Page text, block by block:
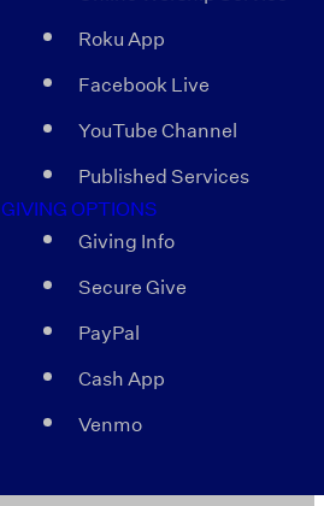
Roku App
Facebook Live
YouTube Channel
Published Services
GIVING OPTIONS
Giving Info
Secure Give
PayPal
Cash App
Venmo